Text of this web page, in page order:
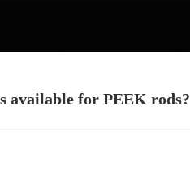
available for PEEK rods?